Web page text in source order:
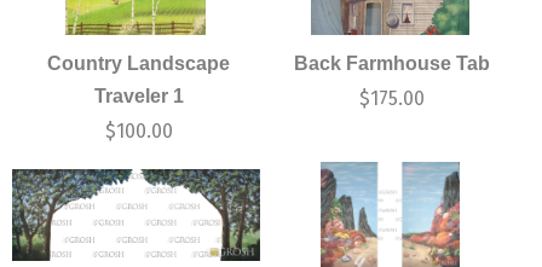
Country Landscape
Traveler 1
$100.00
Back Farmhouse Tab
$175.00